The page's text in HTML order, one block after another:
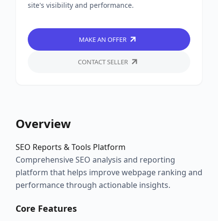
site's visibility and performance.
MAKE AN OFFER
CONTACT SELLER
Overview
SEO Reports & Tools Platform
Comprehensive SEO analysis and reporting
platform that helps improve webpage ranking and
performance through actionable insights.
Core Features